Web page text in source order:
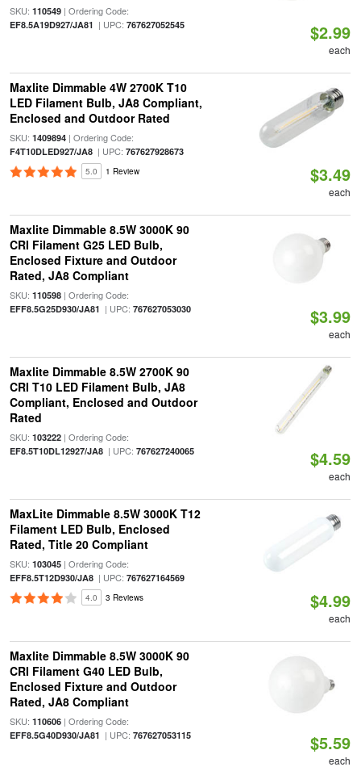
SKU: 110549| Ordering Code:
EF8.5A19D927/JA81 | UPC: 767627052545 $2.99
each
Maxlite Dimmable 4W 2700K T10
LED Filament Bulb, JA8 Compliant,
Enclosed and Outdoor Rated
SKU: 1409894| Ordering Code:
F4T10DLED927/JA8| UPC: 767627928673
5.0 1 Review $3.49
each
Maxlite Dimmable 8.5W 3000K 90
CRI Filament G25 LED Bulb,
Enclosed Fixture and Outdoor
Rated, JA8 Compliant
SKU: 110598| Ordering Code:
EFF8.5G25D930/JA81 | UPC: 767627053030 $3.99
each
Maxlite Dimmable 8.5W 2700K 90
CRI T10 LED Filament Bulb, JA8
Compliant, Enclosed and Outdoor
Rated
SKU: 103222| Ordering Code:
EF8.5T10DL12927/JA8| UPC: 767627240065 $4.59
each
MaxLite Dimmable 8.5W 3000K T12
Filament LED Bulb, Enclosed
Rated, Title 20 Compliant
SKU: 103045| Ordering Code:
EFF8.5T12D930/JA8| UPC: 767627164569
4.0 3 Reviews $4.99
each
Maxlite Dimmable 8.5W 3000K 90
CRI Filament G40 LED Bulb,
Enclosed Fixture and Outdoor
Rated, JA8 Compliant
SKU: 110606| Ordering Code:
EFF8.5G40D930/JA81 | UPC: 767627053115 $5.59
each